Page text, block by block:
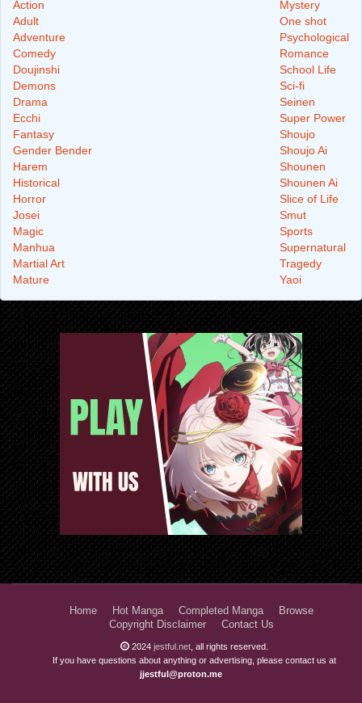
Action
Adult
Adventure
Comedy
Doujinshi
Demons
Drama
Ecchi
Fantasy
Gender Bender
Harem
Historical
Horror
Josei
Magic
Manhua
Martial Art
Mature
Mystery
One shot
Psychological
Romance
School Life
Sci-fi
Seinen
Super Power
Shoujo
Shoujo Ai
Shounen
Shounen Ai
Slice of Life
Smut
Sports
Supernatural
Tragedy
Yaoi
Home Hot Manga Completed Manga
Browse
Copyright Disclaimer
Contact Us
2024 jestful.net , all rights reserved.
If you have questions about anything or advertising, please contact us at
jjestful@proton.me